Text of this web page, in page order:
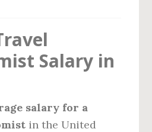
Salary in
salary for a
in the United